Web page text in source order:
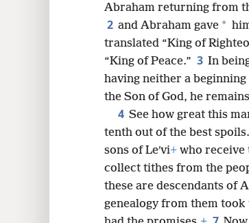
Abraham returning from
2 and Abraham gave *
translated “King of
“King of Peace.” 3 In
having neither a
the Son of God, he
4 See how great this
tenth out of the best spoils.
sons of Leʹvi+ who receive
collect tithes from the
these are descendants of
genealogy from them